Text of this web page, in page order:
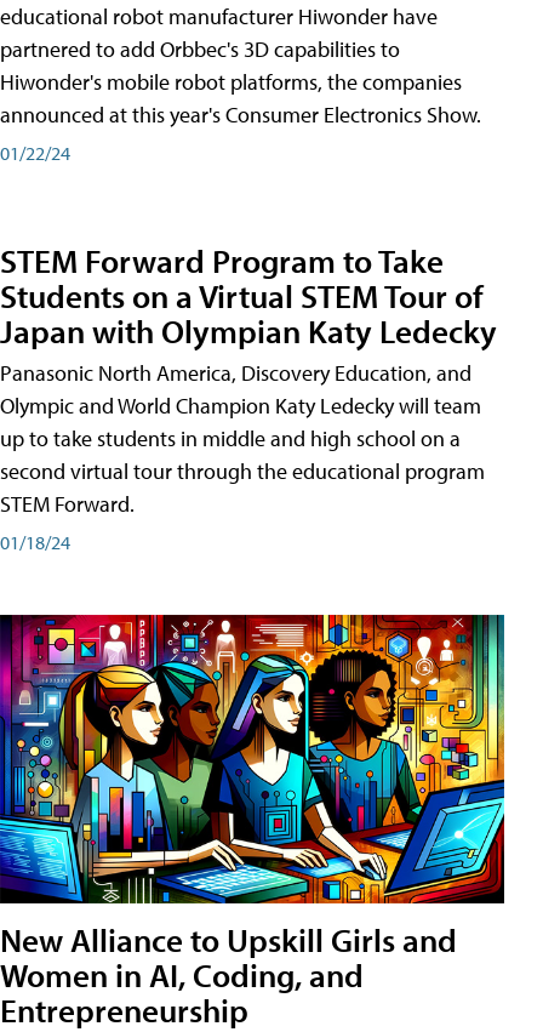
educational robot manufacturer Hiwonder have
partnered to add Orbbec's 3D capabilities to
Hiwonder's mobile robot platforms, the companies
announced at this year's Consumer Electronics Show.
01/22/24
STEM Forward Program to Take
Students on a Virtual STEM Tour of
Japan with Olympian Katy Ledecky
Panasonic North America, Discovery Education, and
Olympic and World Champion Katy Ledecky will team
up to take students in middle and high school on a
second virtual tour through the educational program
STEM Forward.
01/18/24
New Alliance to Upskill Girls and
Women in AI, Coding, and
Entrepreneurship